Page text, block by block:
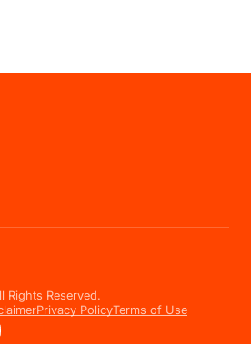
Reserved.
Privacy PolicyTerms of Use